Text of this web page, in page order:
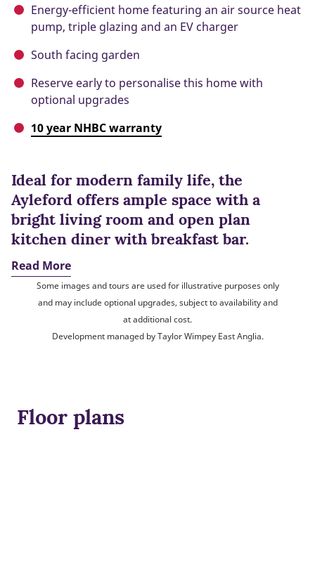
Energy-efficient home featuring an air source heat
pump, triple glazing and an EV charger
South facing garden
Reserve early to personalise this home with
optional upgrades
10 year NHBC warranty
Ideal for modern family life, the
Ayleford offers ample space with a
bright living room and open plan
kitchen diner with breakfast bar.
Read More
Some images and tours are used for illustrative purposes only
and may include optional upgrades, subject to availability and
at additional cost.
Development managed by Taylor Wimpey East Anglia.
Floor plans